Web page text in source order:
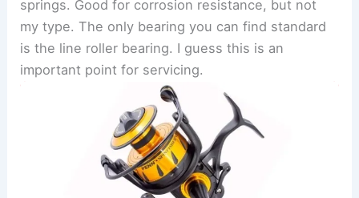
springs. Good for corrosion resistance, but not
my type. The only bearing you can find standard
is the line roller bearing. I guess this is an
important point for servicing.